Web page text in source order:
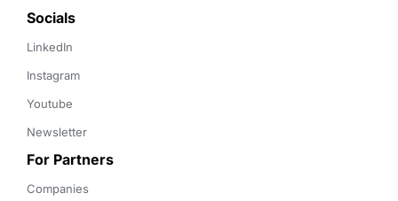
Socials
LinkedIn
Instagram
Youtube
Newsletter
For Partners
Companies